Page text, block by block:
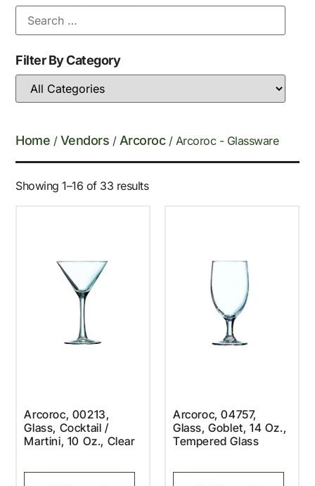
Filter By Category
Home / Vendors / Arcoroc/ Arcoroc - Glassware
Showing 1–16 of 33 results
Arcoroc, 00213,
Glass, Cocktail /
Martini, 10 Oz., Clear
Arcoroc, 04757,
Glass, Goblet, 14 Oz.,
Tempered Glass